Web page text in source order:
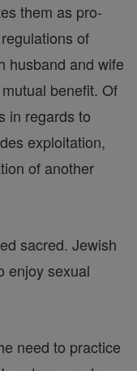
them as pro-
of
husband and wife
benefit. Of
in regards to
exploitation,
of another
sacred. Jewish
enjoy sexual
need to practice